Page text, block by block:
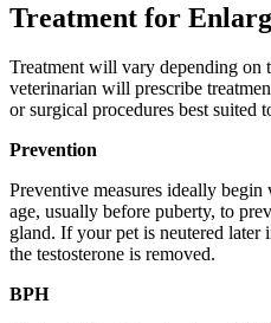
Treatment for
Treatment will vary depending on
veterinarian will prescribe
or surgical procedures best suited
Prevention
Preventive measures ideally
age, usually before puberty, to
gland. If your pet is neutered
the testosterone is removed.
BPH